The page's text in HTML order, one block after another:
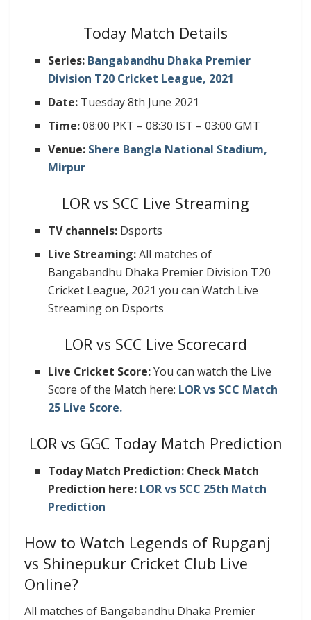
Today Match Details
Series: Bangabandhu Dhaka Premier
Division T20 Cricket League, 2021
Date: Tuesday 8th June 2021
Time:08:00 PKT – 08:30 IST – 03:00 GMT
Venue: Shere Bangla National Stadium,
Mirpur
LOR vs SCC Live Streaming
TV channels: Dsports
Live Streaming:All matches of
Bangabandhu Dhaka Premier Division T20
Cricket League, 2021 you can Watch Live
Streaming on Dsports
LOR vs SCC Live Scorecard
Live Cricket Score:You can watch the Live
Score of the Match here: LOR vs SCC Match
25 Live Score.
LOR vs GGC Today Match Prediction
Today Match Prediction: Check Match
Prediction here: LOR vs SCC 25th Match
Prediction
How to Watch Legends of Rupganj
vs Shinepukur Cricket Club Live
Online?
All matches of Bangabandhu Dhaka Premier